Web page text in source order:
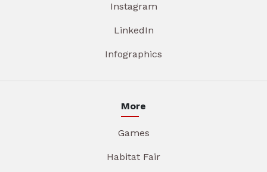
Instagram
LinkedIn
Infographics
More
Games
Habitat Fair